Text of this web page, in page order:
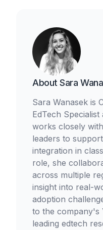
About Sara
Sara Wanasek is
EdTech
works closely
leaders to
integration in
role, she
across multiple
insight into real-
adoption
to the company's
leading edtech